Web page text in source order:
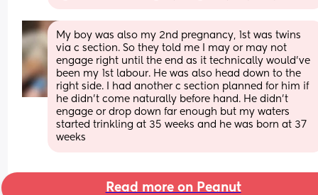
My boy was also my 2nd pregnancy, 1st was twins
via c section. So they told me I may or may not
engage right until the end as it technically would've
been my 1st labour. He was also head down to the
right side. I had another c section planned for him if
he didn't come naturally before hand. He didn't
engage or drop down far enough but my waters
started trinkling at 35 weeks and he was born at 37
weeks
Read more on Peanut